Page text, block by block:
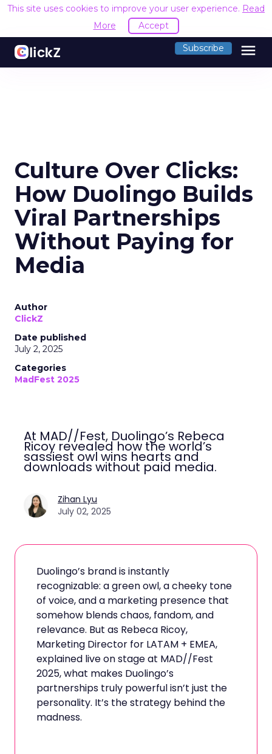
This site uses cookies to improve your user experience. Read
More
Accept
Subscribe menu
Culture Over Clicks:
How Duolingo Builds
Viral Partnerships
Without Paying for
Media
Author
ClickZ
Date published
July 2, 2025
Categories
MadFest 2025
At MAD//Fest, Duolingo’s Rebeca
Ricoy revealed how the world’s
sassiest owl wins hearts and
downloads without paid media.
Zihan Lyu
July 02, 2025
Duolingo’s brand is instantly
recognizable: a green owl, a cheeky tone
of voice, and a marketing presence that
somehow blends chaos, fandom, and
relevance. But as Rebeca Ricoy,
Marketing Director for LATAM + EMEA,
explained live on stage at MAD//Fest
2025, what makes Duolingo’s
partnerships truly powerful isn’t just the
personality. It’s the strategy behind the
madness.